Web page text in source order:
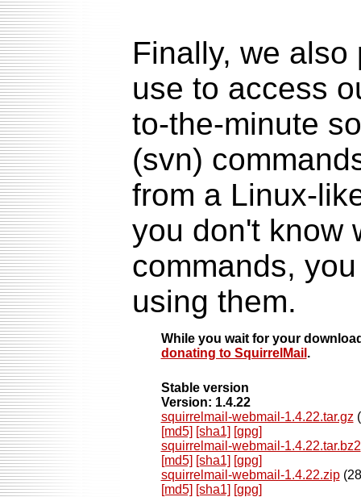
Finally, we
use to access
to-the-minute
(svn)
from a Linux-
you don't know
commands,
using them.
While you wait for your
donating to SquirrelMail .
Stable version
Version: 1.4.22
squirrelmail-webmail-1.4.22.tar.gz
[md5] [sha1] [gpg]
squirrelmail-webmail-1.4.22.tar.bz2
[md5] [sha1] [gpg]
squirrelmail-webmail-1.4.22.zip
[md5] [sha1] [gpg]